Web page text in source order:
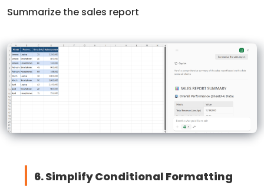
Summarize the sales report
6. Simplify Conditional Formatting